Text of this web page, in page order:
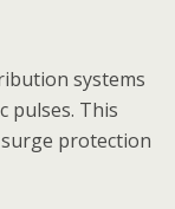
systems
pulses. This
protection